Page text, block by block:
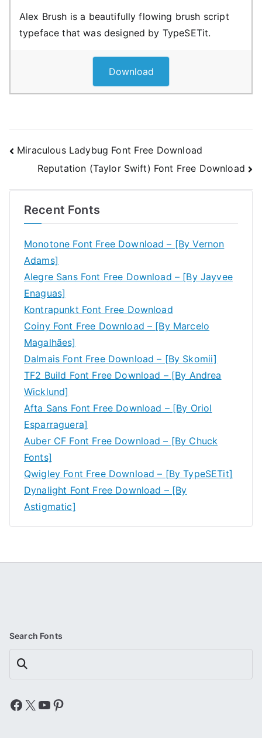
Alex Brush is a beautifully flowing brush script
typeface that was designed by TypeSETit.
Download
Post
navigation
Miraculous Ladybug Font Free Download
Reputation (Taylor Swift) Font Free Download
Recent Fonts
Monotone Font Free Download – [By Vernon
Adams]
Alegre Sans Font Free Download – [By Jayvee
Enaguas]
Kontrapunkt Font Free Download
Coiny Font Free Download – [By Marcelo
Magalhães]
Dalmais Font Free Download – [By Skomii]
TF2 Build Font Free Download – [By Andrea
Wicklund]
Afta Sans Font Free Download – [By Oriol
Esparraguera]
Auber CF Font Free Download – [By Chuck
Fonts]
Qwigley Font Free Download – [By TypeSETit]
Dynalight Font Free Download – [By
Astigmatic]
Search Fonts
Search
Facebook
X YouTube
Pinterest